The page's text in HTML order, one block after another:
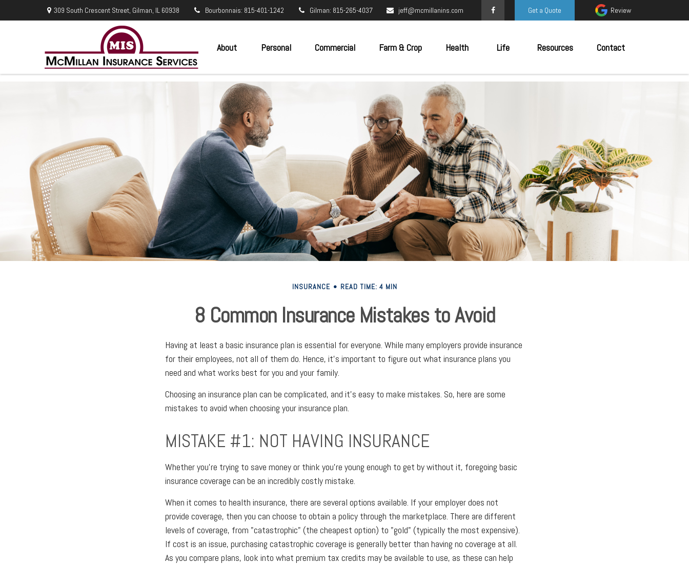
309 South Crescent Street, Gilman, IL 60938 Bourbonnais: 815-401-1242 Gilman: 815-265-4037 jeff@mcmillanins.com Get a Quote Review
About Personal Commercial Farm & Crop Health Life Resources Contact
INSURANCE READ TIME: 4 MIN
8 Common Insurance Mistakes to Avoid
Having at least a basic insurance plan is essential for everyone. While many employers provide insurance
for their employees, not all of them do. Hence, it's important to figure out what insurance plans you
need and what works best for you and your family.
Choosing an insurance plan can be complicated, and it's easy to make mistakes. So, here are some
mistakes to avoid when choosing your insurance plan.
MISTAKE #1: NOT HAVING INSURANCE
Whether you're trying to save money or think you're young enough to get by without it, foregoing basic
insurance coverage can be an incredibly costly mistake.
When it comes to health insurance, there are several options available. If your employer does not
provide coverage, then you can choose to obtain a policy through the marketplace. There are different
levels of coverage, from "catastrophic" (the cheapest option) to "gold" (typically the most expensive).
If cost is an issue, purchasing catastrophic coverage is generally better than having no coverage at all.
As you compare plans, look into what premium tax credits may be available to use, as these can help